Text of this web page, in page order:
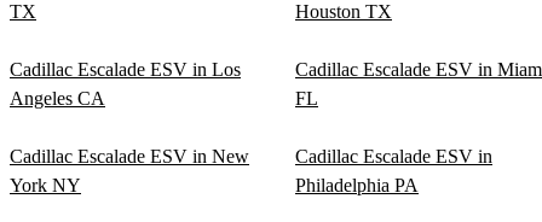
TX
Houston TX
Cadillac Escalade ESV in Los
Angeles CA
Cadillac Escalade ESV in
FL
Cadillac Escalade ESV in New
York NY
Cadillac Escalade ESV in
Philadelphia PA